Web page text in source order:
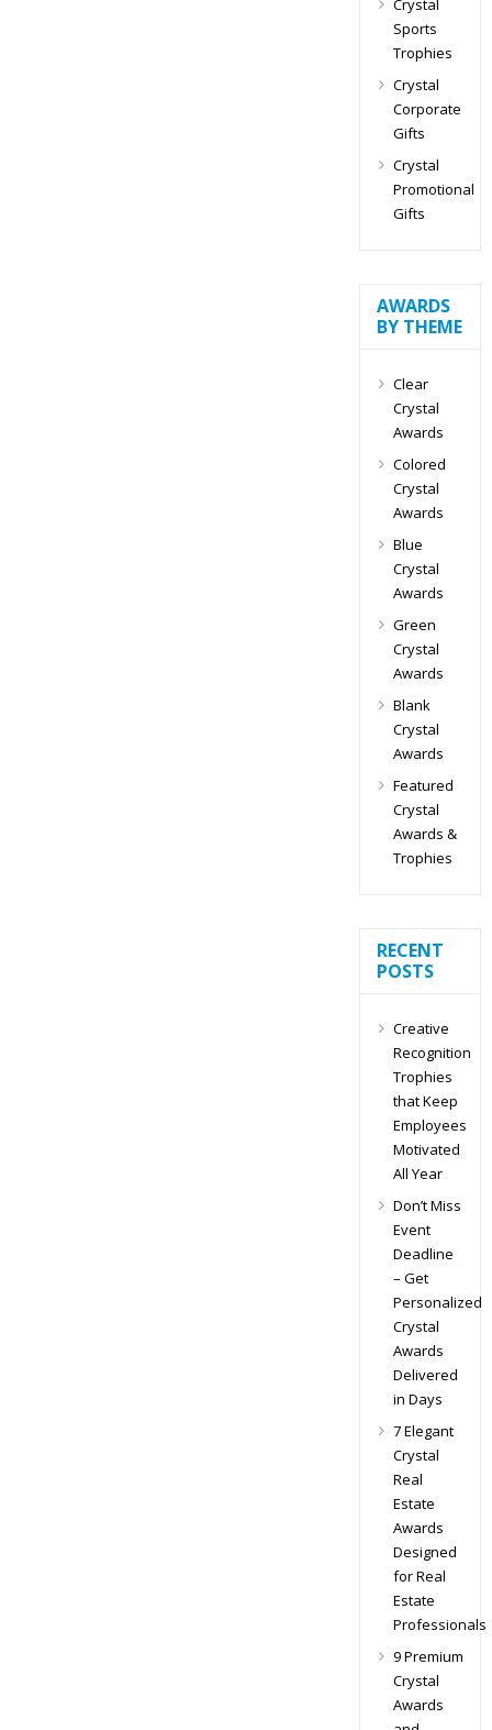
Crystal
Sports
Trophies
Crystal
Corporate
Gifts
Crystal
Promotional
Gifts
AWARDS
BY THEME
Clear
Crystal
Awards
Colored
Crystal
Awards
Blue
Crystal
Awards
Green
Crystal
Awards
Blank
Crystal
Awards
Featured
Crystal
Awards &
Trophies
RECENT
POSTS
Creative
Recognition
Trophies
that Keep
Employees
Motivated
All Year
Don’t Miss
Event
Deadline
– Get
Personalized
Crystal
Awards
Delivered
in Days
7 Elegant
Crystal
Real
Estate
Awards
Designed
for Real
Estate
Professionals
9 Premium
Crystal
Awards